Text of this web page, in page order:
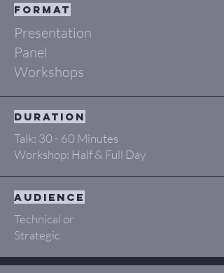
format
Presentation
Panel
Workshops
duration
Talk: 30 - 60 Minutes
Workshop: Half & Full Day
audience
Technical or
Strategic